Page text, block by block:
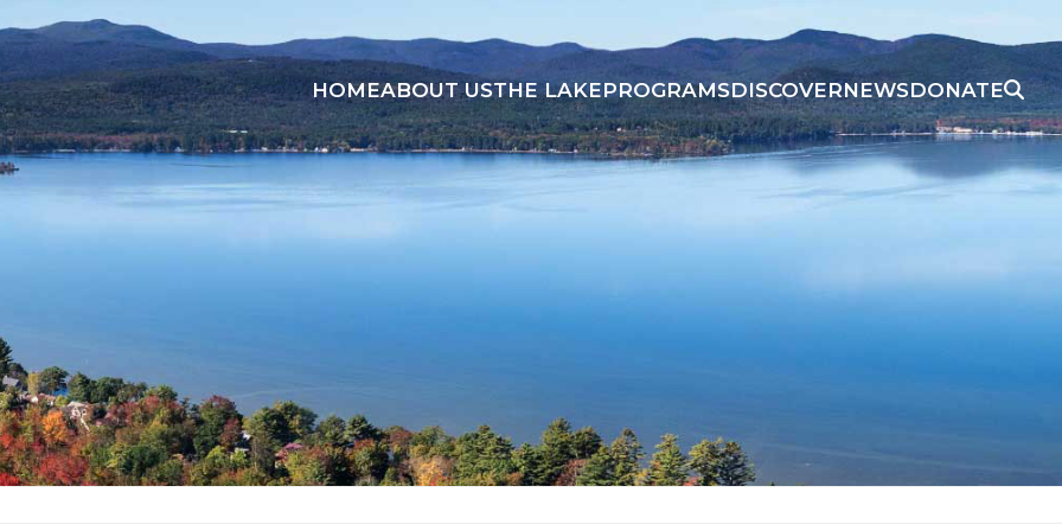
HOMEABOUT USTHE LAKEPROGRAMSDISCOVERNEWSDONATE